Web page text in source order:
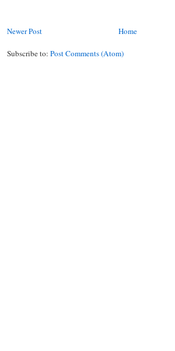
Newer Post Home
Subscribe to: Post Comments (Atom)